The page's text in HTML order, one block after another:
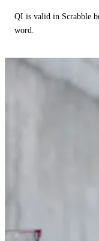
QI is valid in Scrabble
word.